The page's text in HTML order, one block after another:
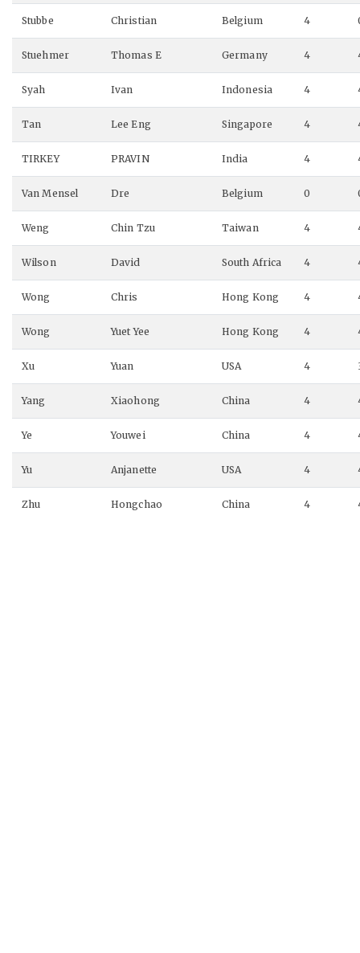
Stubbe Christian Belgium 4
Stuehmer Thomas E Germany 4
Syah Ivan Indonesia 4
Tan Lee Eng Singapore 4
TIRKEY PRAVIN India 4
Van Mensel Dre Belgium 0
Weng Chin Tzu Taiwan 4
Wilson David South Africa 4
Wong Chris Hong Kong 4
Wong Yuet Yee Hong Kong 4
Xu Yuan USA 4
Yang Xiaohong China 4
Ye Youwei China 4
Yu Anjanette USA 4
Zhu Hongchao China 4